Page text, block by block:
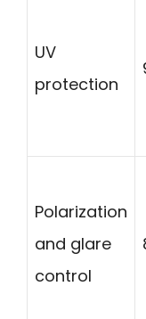
UV
protection
Polarization
and glare
control